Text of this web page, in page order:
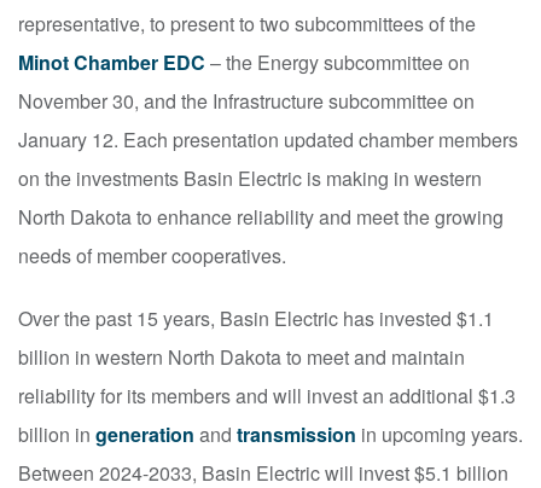
representative, to present to two subcommittees of the
Minot Chamber EDC – the Energy subcommittee on
November 30, and the Infrastructure subcommittee on
January 12. Each presentation updated chamber members
on the investments Basin Electric is making in western
North Dakota to enhance reliability and meet the growing
needs of member cooperatives.
Over the past 15 years, Basin Electric has invested $1.1
billion in western North Dakota to meet and maintain
reliability for its members and will invest an additional $1.3
billion in generation and transmission in upcoming years.
Between 2024-2033, Basin Electric will invest $5.1 billion